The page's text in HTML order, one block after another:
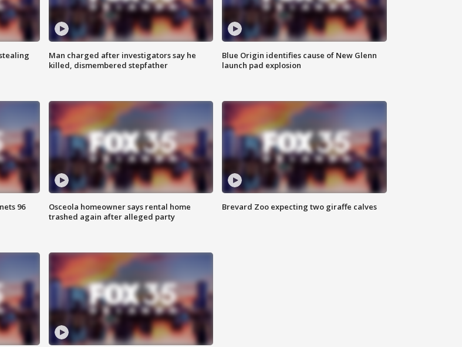
Man charged after investigators say he
killed, dismembered stepfather
Blue Origin identifies cause of New Glenn
launch pad explosion
96
Osceola homeowner says rental home
trashed again after alleged party
Brevard Zoo expecting two giraffe calves